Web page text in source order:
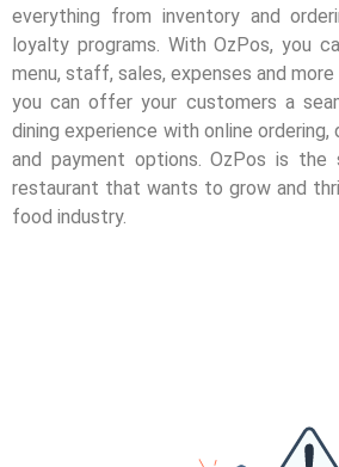
everything from inventory and
loyalty programs. With OzPos, you
menu, staff, sales, expenses and
you can offer your customers a
dining experience with online ordering,
and payment options. OzPos is
restaurant that wants to grow and
food industry.